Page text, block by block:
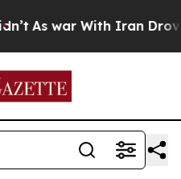
As war With Iran Drove